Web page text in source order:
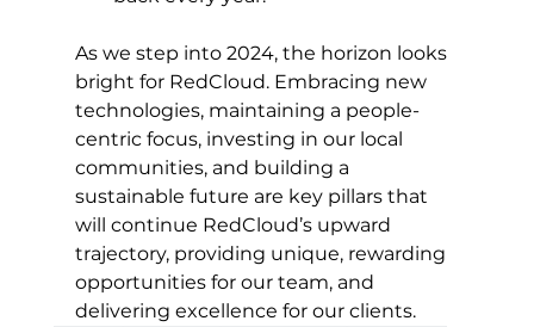
​As we step into 2024, the horizon looks
bright for RedCloud. Embracing new
technologies, maintaining a people-
centric focus, investing in our local
communities, and building a
sustainable future are key pillars that
will continue RedCloud’s upward
trajectory, providing unique, rewarding
opportunities for our team, and
delivering excellence for our clients.